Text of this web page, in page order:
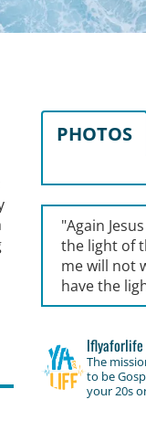
PHOTOS
"Again
the light of
me will not
have the
lflyaforlife
The
to be
your 20s